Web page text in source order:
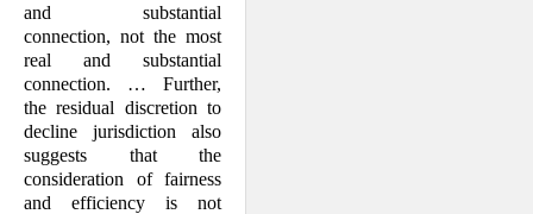
and substantial
connection, not the most
real and substantial
connection. … Further,
the residual discretion to
decline jurisdiction also
suggests that the
consideration of fairness
and efficiency is not